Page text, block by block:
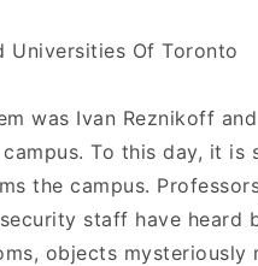
was Ivan Reznikoff
To this day, it is
the campus.
staff have heard
objects mysteriously